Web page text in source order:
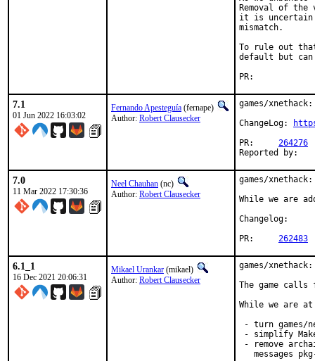
Removal of
it is uncertain
mismatch.
To rule out
default but can
7.1
01 Jun 2022 16:03:02
Fernando Apesteguía (fernape)
Author: Robert Clausecker
games/
ChangeLog:
264276
7.0
11 Mar 2022 17:30:36
Neel Chauhan (nc)
Author: Robert Clausecker
games/
While we are
262483
6.1_1
16 Dec 2021 20:06:31
Mikael Urankar (mikael)
Author: Robert Clausecker
games/
The game calls
While we are
- turn games/
- simplify
- remove
messages